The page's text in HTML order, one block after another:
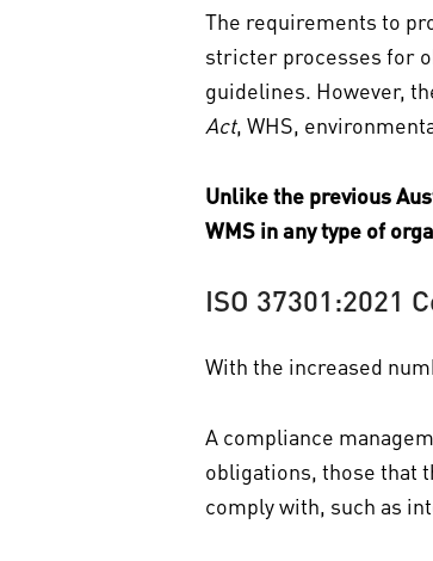
The requirements to
stricter processes for
guidelines. However,
Act, WHS,
Unlike the previous
WMS in any type of
ISO 37301:2021
With the increased
A compliance
obligations, those that
comply with, such as